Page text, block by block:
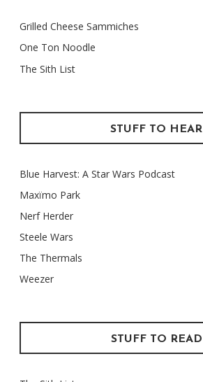
Grilled Cheese Sammiches
One Ton Noodle
The Sith List
STUFF TO HEAR
Blue Harvest: A Star Wars Podcast
Maxïmo Park
Nerf Herder
Steele Wars
The Thermals
Weezer
STUFF TO READ